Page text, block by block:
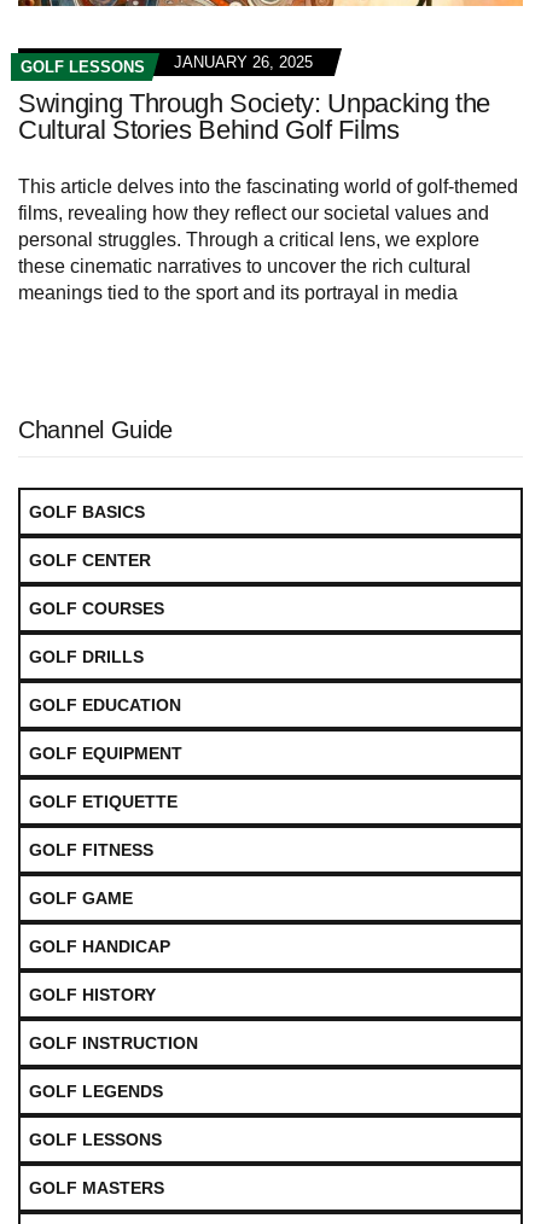
GOLF LESSONS JANUARY 26, 2025
Swinging Through Society: Unpacking the
Cultural Stories Behind Golf Films
This article delves into the fascinating world of golf-themed
films, revealing how they reflect our societal values and
personal struggles. Through a critical lens, we explore
these cinematic narratives to uncover the rich cultural
meanings tied to the sport and its portrayal in media
Channel Guide
GOLF BASICS
GOLF CENTER
GOLF COURSES
GOLF DRILLS
GOLF EDUCATION
GOLF EQUIPMENT
GOLF ETIQUETTE
GOLF FITNESS
GOLF GAME
GOLF HANDICAP
GOLF HISTORY
GOLF INSTRUCTION
GOLF LEGENDS
GOLF LESSONS
GOLF MASTERS